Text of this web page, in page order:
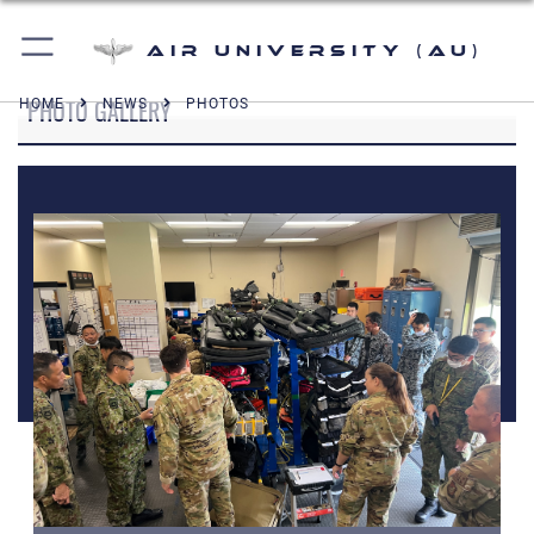
Air University (AU)
HOME NEWS PHOTOS
PHOTO GALLERY